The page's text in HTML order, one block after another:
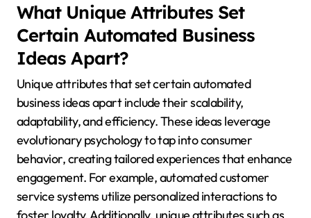
What Unique Attributes Set
Certain Automated Business
Ideas Apart?
Unique attributes that set certain automated
business ideas apart include their scalability,
adaptability, and efficiency. These ideas leverage
evolutionary psychology to tap into consumer
behavior, creating tailored experiences that enhance
engagement. For example, automated customer
service systems utilize personalized interactions to
foster loyalty. Additionally, unique attributes such as